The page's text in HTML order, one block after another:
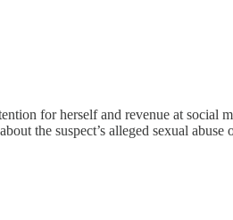
for herself and revenue at social
the suspect’s alleged sexual abuse